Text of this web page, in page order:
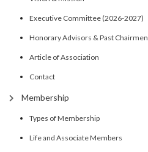
Executive Committee (2026-2027)
Honorary Advisors & Past Chairmen
Article of Association
Contact
Membership
Types of Membership
Life and Associate Members